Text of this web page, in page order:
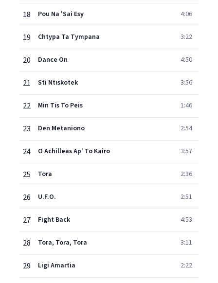
18 Pou Na 'Sai Esy 4:06
19 Chtypa Ta Tympana 3:22
20 Dance On 4:50
21 Sti Ntiskotek 3:56
22 Min Tis To Peis 1:46
23 Den Metaniono 2:54
24 O Achilleas Ap' To Kairo 3:57
25 Tora 2:36
26 U.F.O. 2:51
27 Fight Back 4:53
28 Tora, Tora, Tora 3:11
29 Ligi Amartia 2:22